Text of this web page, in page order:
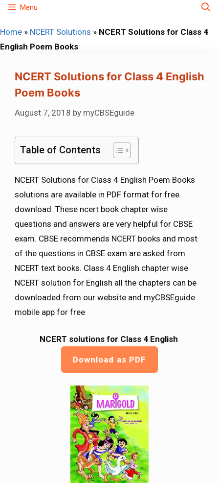
Skip
content
Menu
Home » NCERT Solutions » NCERT Solutions for Class 4
English Poem Books
NCERT Solutions for Class 4 English
Poem Books
August 7, 2018 by myCBSEguide
Table of Contents
NCERT Solutions for Class 4 English Poem Books
solutions are available in PDF format for free
download. These ncert book chapter wise
questions and answers are very helpful for CBSE
exam. CBSE recommends NCERT books and most
of the questions in CBSE exam are asked from
NCERT text books. Class 4 English chapter wise
NCERT solution for English all the chapters can be
downloaded from our website and myCBSEguide
mobile app for free
NCERT solutions for Class 4 English
Download as PDF